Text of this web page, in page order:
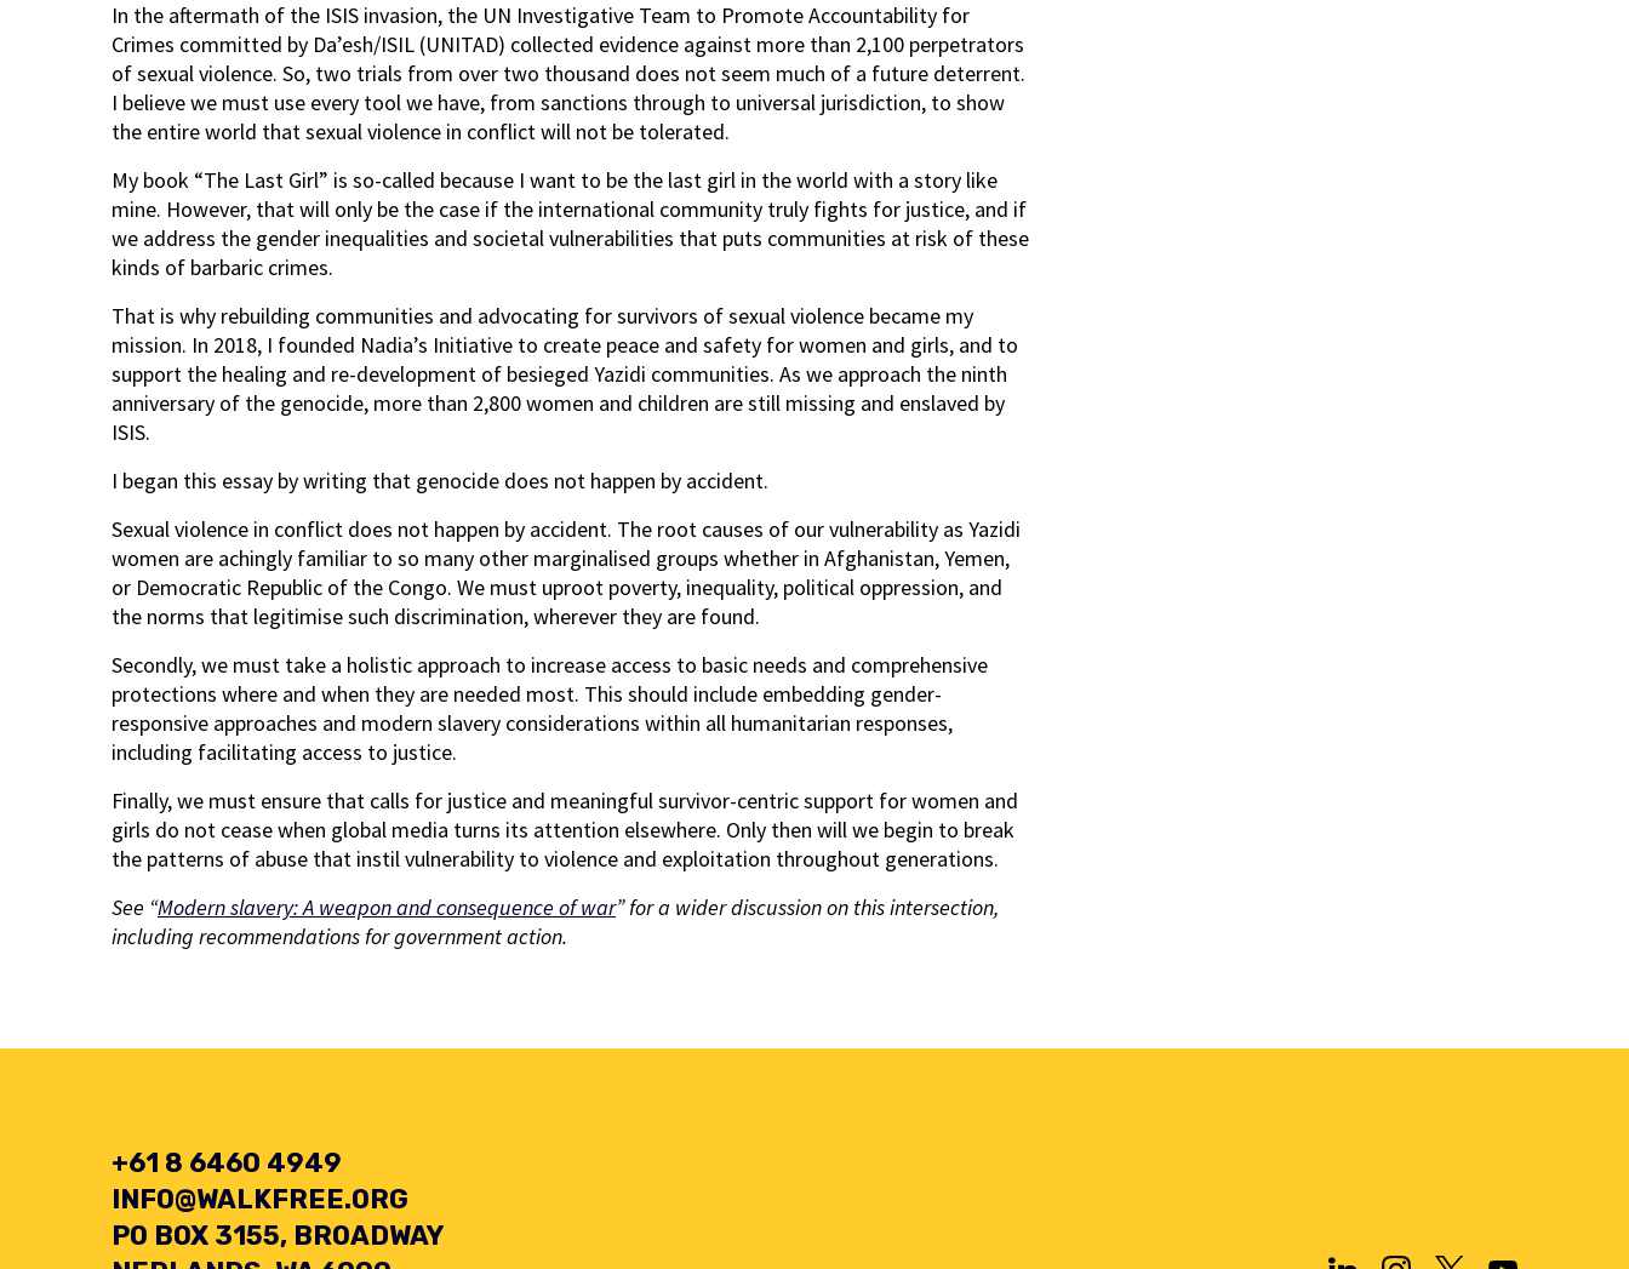
In the aftermath of the ISIS invasion, the UN Investigative Team to Promote Accountability for
Crimes committed by Da’esh/ISIL (UNITAD) collected evidence against more than 2,100 perpetrators
of sexual violence. So, two trials from over two thousand does not seem much of a future deterrent.
I believe we must use every tool we have, from sanctions through to universal jurisdiction, to show
the entire world that sexual violence in conflict will not be tolerated.
My book “The Last Girl” is so-called because I want to be the last girl in the world with a story like
mine. However, that will only be the case if the international community truly fights for justice, and if
we address the gender inequalities and societal vulnerabilities that puts communities at risk of these
kinds of barbaric crimes.
That is why rebuilding communities and advocating for survivors of sexual violence became my
mission. In 2018, I founded Nadia’s Initiative to create peace and safety for women and girls, and to
support the healing and re-development of besieged Yazidi communities. As we approach the ninth
anniversary of the genocide, more than 2,800 women and children are still missing and enslaved by
ISIS.
I began this essay by writing that genocide does not happen by accident.
Sexual violence in conflict does not happen by accident. The root causes of our vulnerability as Yazidi
women are achingly familiar to so many other marginalised groups whether in Afghanistan, Yemen,
or Democratic Republic of the Congo. We must uproot poverty, inequality, political oppression, and
the norms that legitimise such discrimination, wherever they are found.
Secondly, we must take a holistic approach to increase access to basic needs and comprehensive
protections where and when they are needed most. This should include embedding gender-
responsive approaches and modern slavery considerations within all humanitarian responses,
including facilitating access to justice.
Finally, we must ensure that calls for justice and meaningful survivor-centric support for women and
girls do not cease when global media turns its attention elsewhere. Only then will we begin to break
the patterns of abuse that instil vulnerability to violence and exploitation throughout generations.
See “Modern slavery: A weapon and consequence of war” for a wider discussion on this intersection,
including recommendations for government action.
+61 8 6460 4949
INFO@WALKFREE.ORG
PO BOX 3155, BROADWAY